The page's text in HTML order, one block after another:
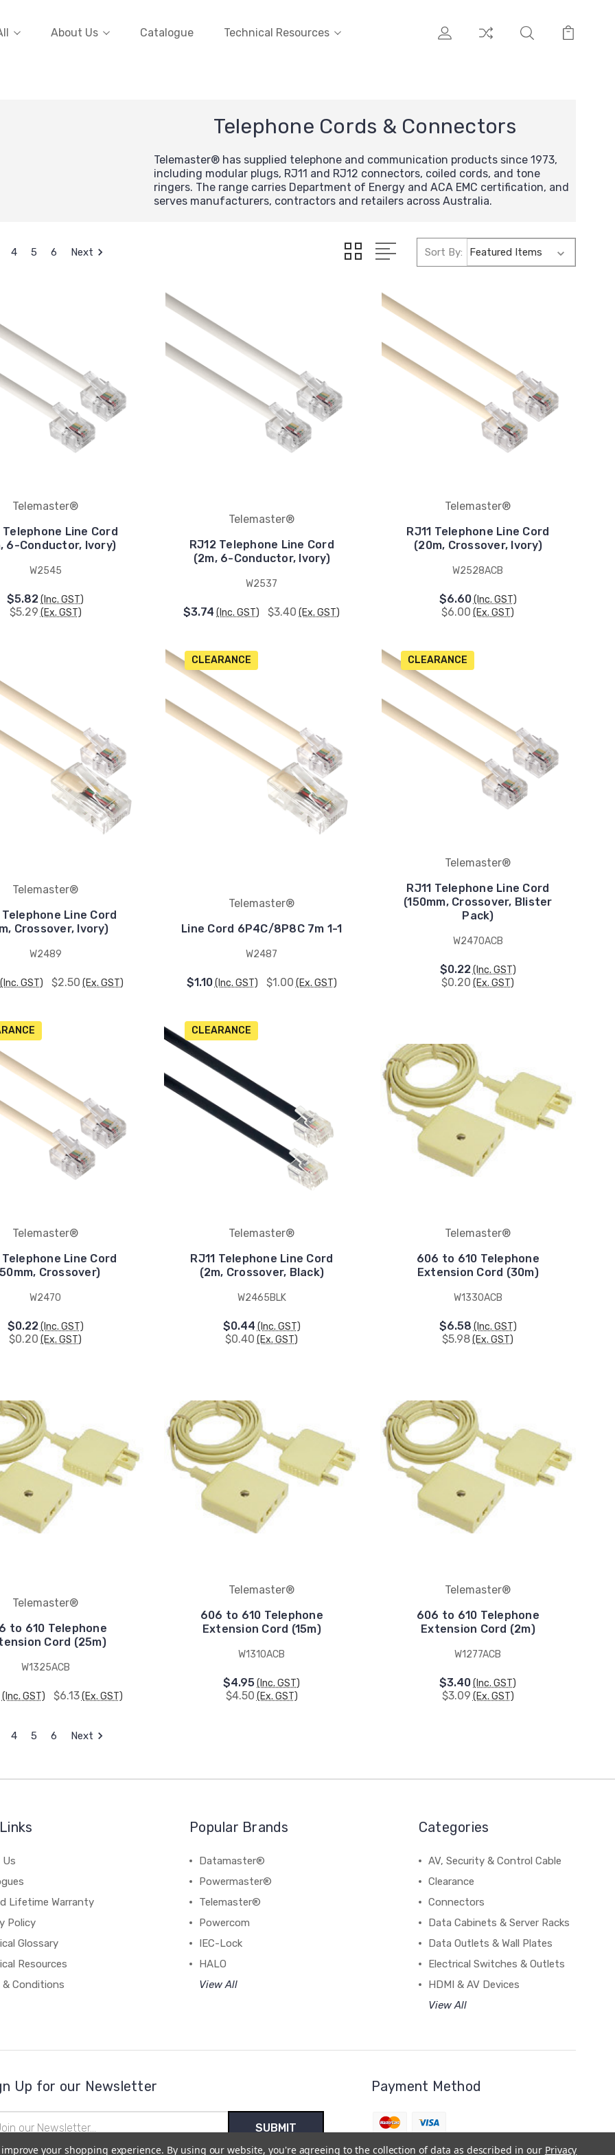
About Us Catalogue Technical Resources
Telephone Cords & Connectors
Telemaster® has supplied telephone and communication products since 1973,
including modular plugs, RJ11 and RJ12 connectors, coiled cords, and tone
ringers. The range carries Department of Energy and ACA EMC certification, and
serves manufacturers, contractors and retailers across Australia.
4 5 6 Next Sort By:
Telemaster®
Telephone Line Cord
6-Conductor, Ivory)
W2545
$5.82 (Inc. GST)
$5.29 (Ex. GST)
Telemaster®
RJ12 Telephone Line Cord
(2m, 6-Conductor, Ivory)
W2537
$3.74 (Inc. GST) $3.40 (Ex. GST)
Telemaster®
RJ11 Telephone Line Cord
(20m, Crossover, Ivory)
W2528ACB
$6.60(Inc. GST)
$6.00 (Ex. GST)
Telemaster®
Telephone Line Cord
Crossover, Ivory)
W2489
(Inc. GST) $2.50 (Ex. GST)
CLEARANCE
Telemaster®
Line Cord 6P4C/8P8C 7m 1-1
W2487
$1.10(Inc. GST) $1.00 (Ex. GST)
CLEARANCE
Telemaster®
RJ11 Telephone Line Cord
(150mm, Crossover, Blister
Pack)
W2470ACB
$0.22(Inc. GST)
$0.20 (Ex. GST)
Telemaster®
Telephone Line Cord
Crossover)
W2470
$0.22(Inc. GST)
$0.20 (Ex. GST)
CLEARANCE
Telemaster®
RJ11 Telephone Line Cord
(2m, Crossover, Black)
W2465BLK
$0.44 (Inc. GST)
$0.40 (Ex. GST)
Telemaster®
606 to 610 Telephone
Extension Cord (30m)
W1330ACB
$6.58 (Inc. GST)
$5.98 (Ex. GST)
Telemaster®
to 610 Telephone
Cord (25m)
W1325ACB
(Inc. GST) $6.13(Ex. GST)
Telemaster®
606 to 610 Telephone
Extension Cord (15m)
W1310ACB
$4.95 (Inc. GST)
$4.50 (Ex. GST)
Telemaster®
606 to 610 Telephone
Extension Cord (2m)
W1277ACB
$3.40 (Inc. GST)
$3.09 (Ex. GST)
4 5 6 Next
Lifetime Warranty
Policy
Glossary
Resources
& Conditions
Popular Brands
Datamaster®
Powermaster®
Telemaster®
Powercom
IEC-Lock
HALO
View All
Categories
AV, Security & Control Cable
Clearance
Connectors
Data Cabinets & Server Racks
Data Outlets & Wall Plates
Electrical Switches & Outlets
HDMI & AV Devices
View All
Up for our Newsletter Payment Method
your shopping experience. By using our website, you're agreeing to the collection of data as described in our Privacy